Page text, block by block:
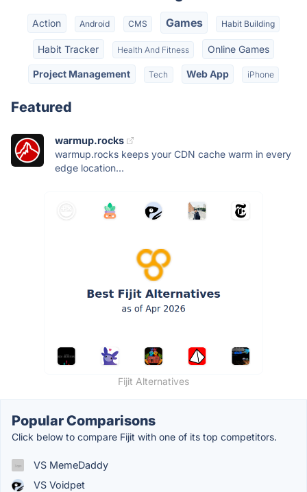
Action Android CMS Games Habit Building
Habit Tracker Health And Fitness Online Games
Project Management Tech Web App iPhone
Featured
warmup.rocks
warmup.rocks keeps your CDN cache warm in every
edge location...
Fijit Alternatives
Popular Comparisons
Click below to compare Fijit with one of its top competitors.
VS MemeDaddy
VS Voidpet